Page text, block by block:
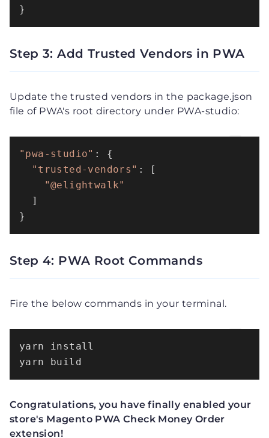
}
Step 3: Add Trusted Vendors in PWA
Update the trusted vendors in the package.json
file of PWA's root directory under PWA-studio:
"pwa-studio" : {
"trusted-vendors" : [
"@elightwalk"
  ]
}
Step 4: PWA Root Commands
Fire the below commands in your terminal.
yarn install
yarn build
Congratulations, you have finally enabled your
store's Magento PWA Check Money Order
extension!